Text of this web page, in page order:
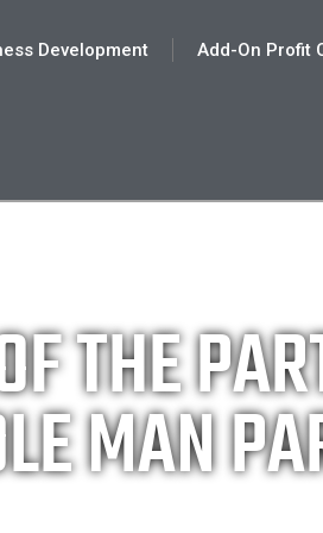
Development Add-On Profit
THE
MAN